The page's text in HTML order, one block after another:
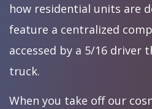
how residential units are
feature a centralized
accessed by a 5/16 driver
truck.
When you take off our